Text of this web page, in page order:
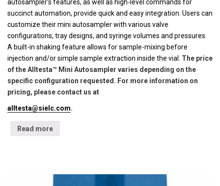
autosampler’s features, as well as high-level commands for
succinct automation, provide quick and easy integration. Users can
customize their mini autosampler with various valve
configurations, tray designs, and syringe volumes and pressures.
A built-in shaking feature allows for sample-mixing before
injection and/or simple sample extraction inside the vial. The price
of the Alltesta™ Mini Autosampler varies depending on the
specific configuration requested. For more information on
pricing, please contact us at
alltesta@sielc.com.
Read more